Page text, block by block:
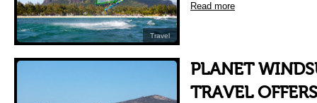
Travel
Read more
PLANET
TRAVEL OFFERS